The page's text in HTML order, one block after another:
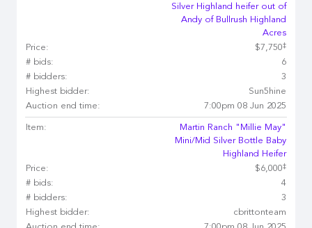
Silver Highland heifer out of
Andy of Bullrush Highland
Acres
Price:
$7,750‡
# bids:
6
# bidders:
3
Highest bidder:
Sun5hine
Auction end time:
7:00pm 08 Jun 2025
Item:
Martin Ranch "Millie May"
Mini/Mid Silver Bottle Baby
Highland Heifer
Price:
$6,000‡
# bids:
4
# bidders:
3
Highest bidder:
cbrittonteam